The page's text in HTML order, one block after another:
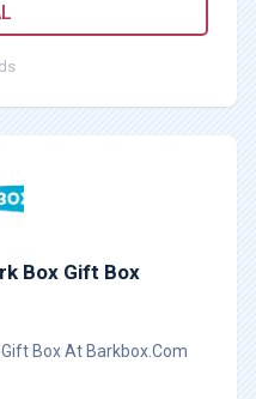
Box Gift Box
Box At Barkbox.Com